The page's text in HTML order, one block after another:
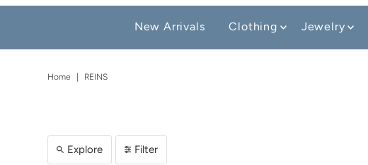
New Arrivals Clothing Jewelry
Home | REINS
Explore Filter